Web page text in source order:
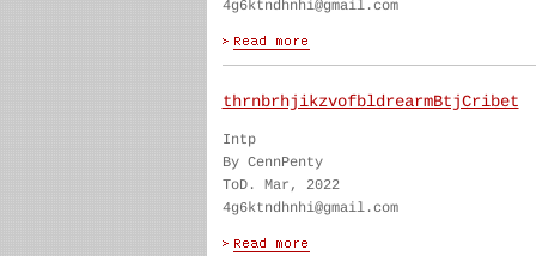
4g6ktndhnhi@gmail.com
thrnbrhjikzvofbldrearmBtjCribet
Intp
By CennPenty
ToD. Mar, 2022
4g6ktndhnhi@gmail.com